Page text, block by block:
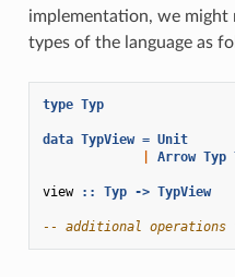
implementation, we
types of the language as
type Typ
data TypView = Unit
Arrow Typ
view :: Typ -> TypView
-- additional